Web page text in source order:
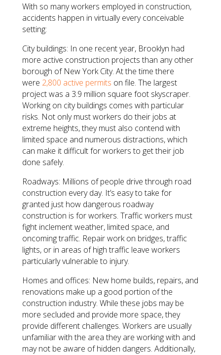
With so many workers employed in construction,
accidents happen in virtually every conceivable
setting:
City buildings: In one recent year, Brooklyn had
more active construction projects than any other
borough of New York City. At the time there
were 2,800 active permits on file. The largest
project was a 3.9 million square foot skyscraper.
Working on city buildings comes with particular
risks. Not only must workers do their jobs at
extreme heights, they must also contend with
limited space and numerous distractions, which
can make it difficult for workers to get their job
done safely.
Roadways: Millions of people drive through road
construction every day. It’s easy to take for
granted just how dangerous roadway
construction is for workers. Traffic workers must
fight inclement weather, limited space, and
oncoming traffic. Repair work on bridges, traffic
lights, or in areas of high traffic leave workers
particularly vulnerable to injury.
Homes and offices: New home builds, repairs, and
renovations make up a good portion of the
construction industry. While these jobs may be
more secluded and provide more space, they
provide different challenges. Workers are usually
unfamiliar with the area they are working with and
may not be aware of hidden dangers. Additionally,